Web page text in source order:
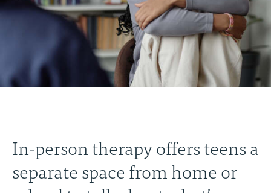
In-person therapy offers teens a
separate space from home or